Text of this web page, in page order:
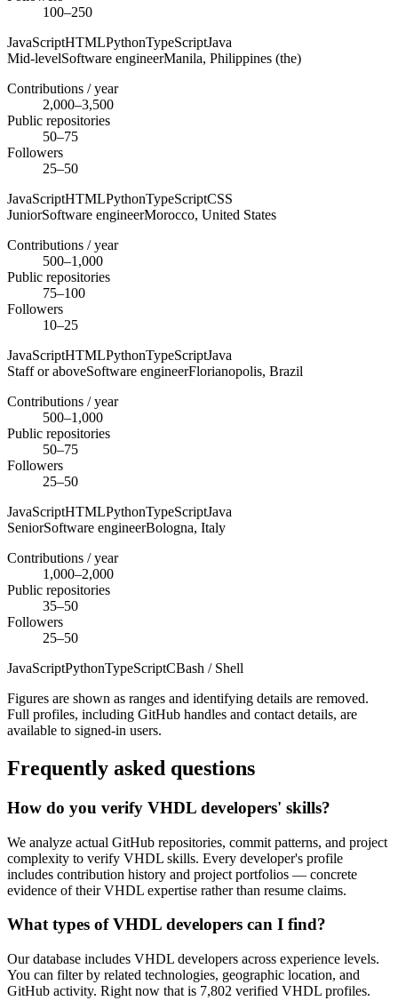
100–250
JavaScriptHTMLPythonTypeScriptJava
Mid-levelSoftware engineerManila, Philippines (the)
Contributions / year
2,000–3,500
Public repositories
50–75
Followers
25–50
JavaScriptHTMLPythonTypeScriptCSS
JuniorSoftware engineerMorocco, United States
Contributions / year
500–1,000
Public repositories
75–100
Followers
10–25
JavaScriptHTMLPythonTypeScriptJava
Staff or aboveSoftware engineerFlorianopolis, Brazil
Contributions / year
500–1,000
Public repositories
50–75
Followers
25–50
JavaScriptHTMLPythonTypeScriptJava
SeniorSoftware engineerBologna, Italy
Contributions / year
1,000–2,000
Public repositories
35–50
Followers
25–50
JavaScriptPythonTypeScriptCBash / Shell
Figures are shown as ranges and identifying details are removed.
Full profiles, including GitHub handles and contact details, are
available to signed-in users.
Frequently asked questions
How do you verify VHDL developers' skills?
We analyze actual GitHub repositories, commit patterns, and project
complexity to verify VHDL skills. Every developer's profile
includes contribution history and project portfolios — concrete
evidence of their VHDL expertise rather than resume claims.
What types of VHDL developers can I find?
Our database includes VHDL developers across experience levels.
You can filter by related technologies, geographic location, and
GitHub activity. Right now that is 7,802 verified VHDL profiles.